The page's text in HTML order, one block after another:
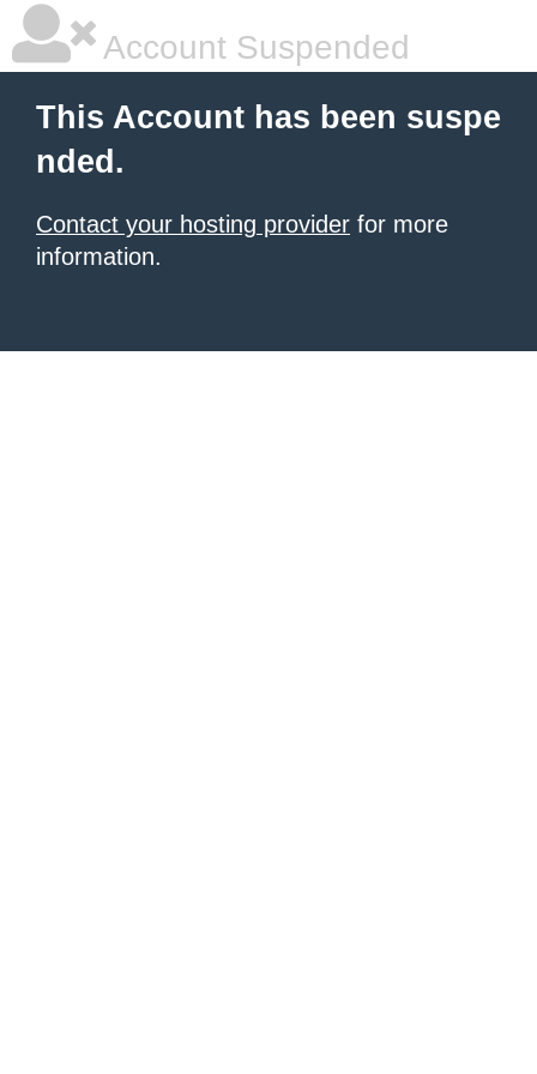
Account Suspended
This Account has been suspe
nded.
Contact your hosting provider for more
information.